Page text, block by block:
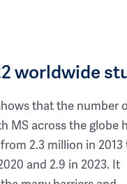
worldwide
that the number
MS across the globe
2.3 million in 2013
and 2.9 in 2023. It